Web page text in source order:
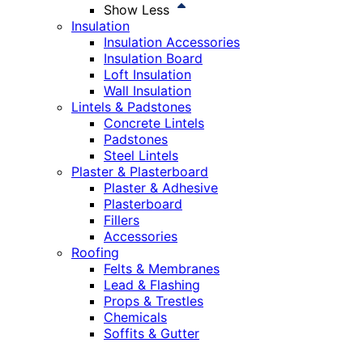
Show Less
Insulation
Insulation Accessories
Insulation Board
Loft Insulation
Wall Insulation
Lintels & Padstones
Concrete Lintels
Padstones
Steel Lintels
Plaster & Plasterboard
Plaster & Adhesive
Plasterboard
Fillers
Accessories
Roofing
Felts & Membranes
Lead & Flashing
Props & Trestles
Chemicals
Soffits & Gutter